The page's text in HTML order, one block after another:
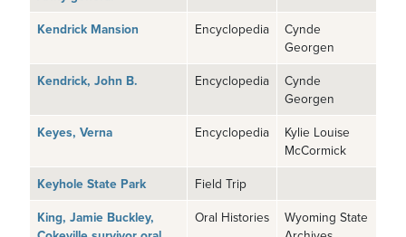
Kendrick Mansion Encyclopedia
Cynde
Georgen
Kendrick, John B.
Encyclopedia
Cynde
Georgen
Keyes, Verna
Encyclopedia
Kylie Louise
McCormick
Keyhole State Park
Field Trip
King, Jamie Buckley,
Oral Histories
Wyoming State